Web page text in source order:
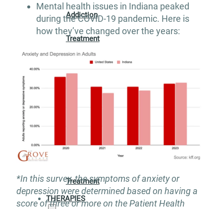
Addiction
Treatment
Valium
Addiction
Treatment
THERAPIES
Mental health issues in Indiana peaked
during the COVID-19 pandemic. Here is
how they’ve changed over the years:
*In this survey, the symptoms of anxiety or
depression were determined based on having a
score of three or more on the Patient Health